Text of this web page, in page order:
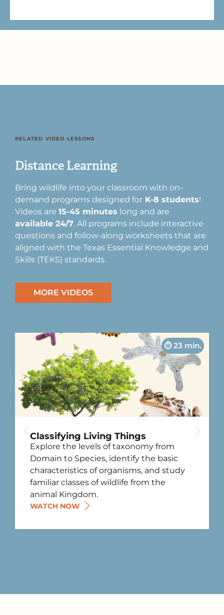
RELATED VIDEO LESSONS
Distance Learning
Bring wildlife into your classroom with on-
demand programs designed for K-8 students!
Videos are 15-45 minutes long and are
available 24/7. All programs include interactive
questions and follow-along worksheets that are
aligned with the Texas Essential Knowledge and
Skills (TEKS) standards.
MORE VIDEOS
⏱︎ 23 min.
Classifying Living Things
Explore the levels of taxonomy from
Domain to Species, identify the basic
characteristics of organisms, and study
familiar classes of wildlife from the
animal Kingdom.
WATCH NOW